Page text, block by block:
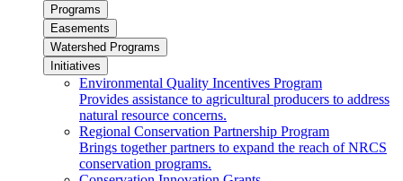
Programs
Easements
Watershed Programs
Initiatives
Environmental Quality Incentives Program
Provides assistance to agricultural producers to address
natural resource concerns.
Regional Conservation Partnership Program
Brings together partners to expand the reach of NRCS
conservation programs.